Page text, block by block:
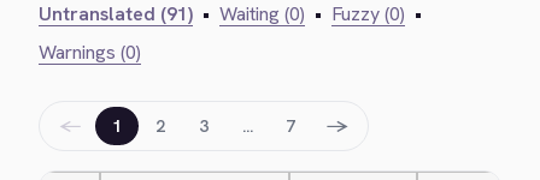
Untranslated (91) • Waiting (0) • Fuzzy (0) •
Warnings (0)
← 1 2 3 … 7 →